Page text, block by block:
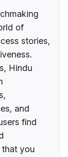
of
stories,
Hindu
and
find
you